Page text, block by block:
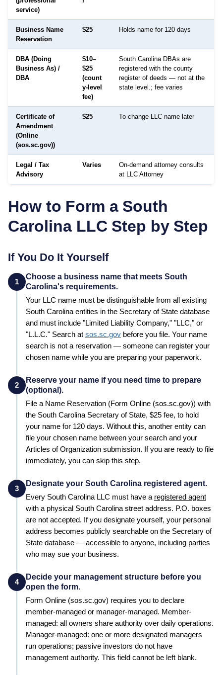
service)
Business Name
Reservation
$25 Holds name for 120 days
DBA (Doing
Business As) /
DBA
$10–
$25
(count
y-level
fee)
South Carolina DBAs are
registered with the county
register of deeds — not at the
state level.; fee varies
Certificate of
Amendment
(Online
(sos.sc.gov))
$25 To change LLC name later
Legal / Tax
Advisory
Varies
On-demand attorney consults
at LLC Attorney
How to Form a South
Carolina LLC Step by Step
If You Do It Yourself
1
Choose a business name that meets South
Carolina's requirements.
Your LLC name must be distinguishable from all existing
South Carolina entities in the Secretary of State database
and must include "Limited Liability Company," "LLC," or
"L.L.C." Search at sos.sc.gov before you file. Your name
search is not a reservation — someone can register your
chosen name while you are preparing your paperwork.
2
Reserve your name if you need time to prepare
(optional).
File a Name Reservation (Form Online (sos.sc.gov)) with
the South Carolina Secretary of State, $25 fee, to hold
your name for 120 days. Without this, another entity can
file your chosen name between your search and your
Articles of Organization submission. If you are ready to file
immediately, you can skip this step.
3
Designate your South Carolina registered agent.
Every South Carolina LLC must have a registered agent
with a physical South Carolina street address. P.O. boxes
are not accepted. If you designate yourself, your personal
address becomes publicly searchable on the Secretary of
State database — accessible to anyone, including parties
who may sue your business.
4
Decide your management structure before you
open the form.
Form Online (sos.sc.gov) requires you to declare
member-managed or manager-managed. Member-
managed: all owners share authority over daily operations.
Manager-managed: one or more designated managers
run operations; passive investors do not have
management authority. This field cannot be left blank.